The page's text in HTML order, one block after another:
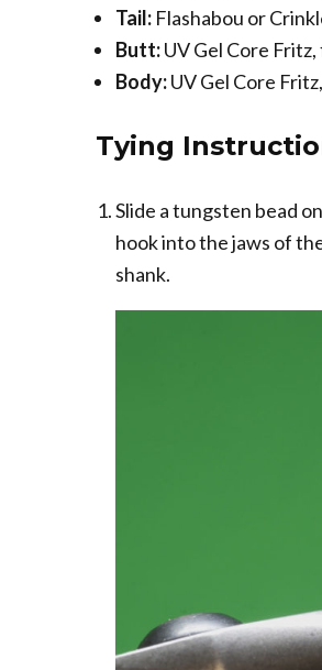
Tail: Flashabou or
Butt:UV Gel Core
Body:UV Gel Core
Tying
Slide a tungsten bead
hook into the jaws of
shank.